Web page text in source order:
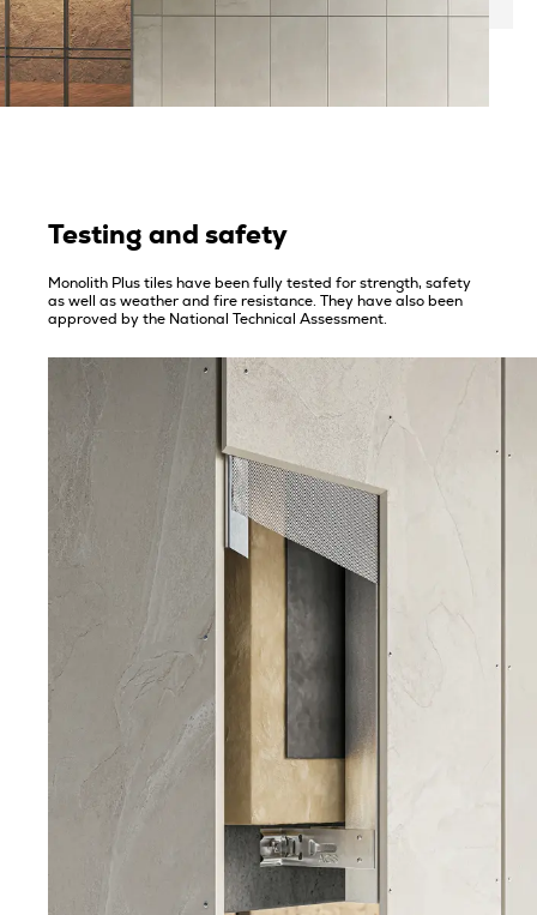
Testing and safety
Monolith Plus tiles have been fully tested for strength, safety
as well as weather and fire resistance. They have also been
approved by the National Technical Assessment.